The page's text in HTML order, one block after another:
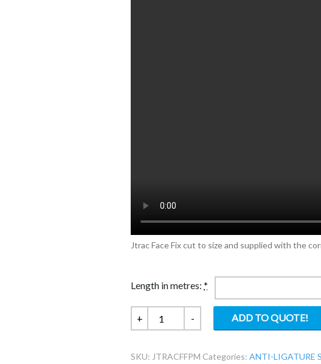
Jtrac Face Fix cut to size and supplied with the
Length in metres:*
+
JTRACFF
-
Face
- ADD TO QUOTE!
SKU: JTRACFFPM Categories:ANTI-LIGATURE